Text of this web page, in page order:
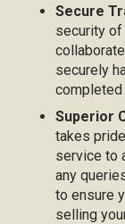
Secure
security of
securely
Superior
takes
service to
any
to ensure
selling